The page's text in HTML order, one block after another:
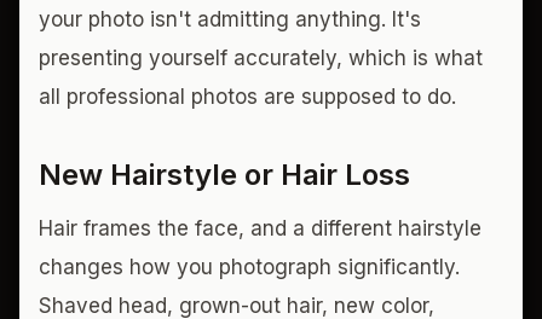
your photo isn't admitting anything. It's
presenting yourself accurately, which is what
all professional photos are supposed to do.
New Hairstyle or Hair Loss
Hair frames the face, and a different hairstyle
changes how you photograph significantly.
Shaved head, grown-out hair, new color,